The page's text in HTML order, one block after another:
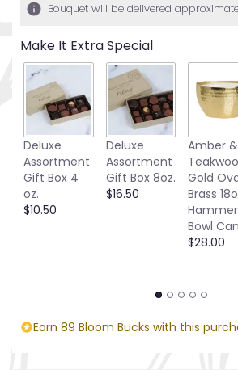
Bouquet will be delivered
Make It Extra Special
Deluxe
Assortment
Gift Box 4
oz.
$10.50
Deluxe
Assortment
Gift Box 8oz.
$16.50
Amber &
Gold
Brass
Bowl
$28.00
Earn 89 Bloom Bucks with this